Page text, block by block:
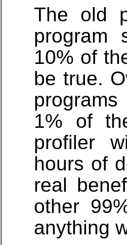
The old
program
10% of
be true.
1% of
profiler
hours of
real
other
anything